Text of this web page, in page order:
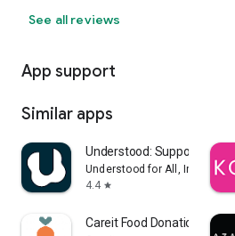
See all reviews
App support
Similar apps
Understood: Support ADHD
Understood for All, Inc.
4.4 star
Careit Food Donation &